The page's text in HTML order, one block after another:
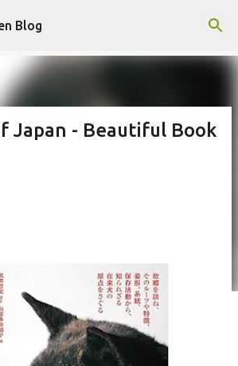
Skip to main content
Blog
Japan - Beautiful Book